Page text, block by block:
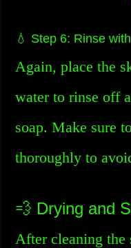
💧 Step 6: Rinse
Again, place the
water to rinse off
soap. Make sure
thoroughly to
💨 Drying and
After cleaning the